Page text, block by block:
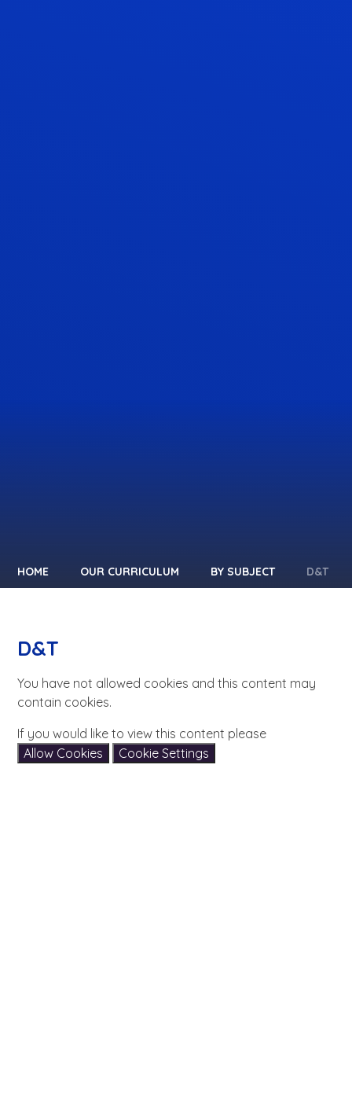
HOME OUR CURRICULUM BY SUBJECT D&T
D&T
You have not allowed cookies and this content may
contain cookies.
If you would like to view this content please
Allow Cookies
Cookie Settings